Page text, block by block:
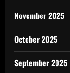
November 2025
October 2025
September 2025